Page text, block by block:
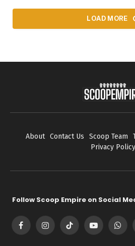
LOAD MORE
About Contact Us Scoop Team
Privacy Policy
Follow Scoop Empire on Social
FacebookInstagramTikTok YouTube